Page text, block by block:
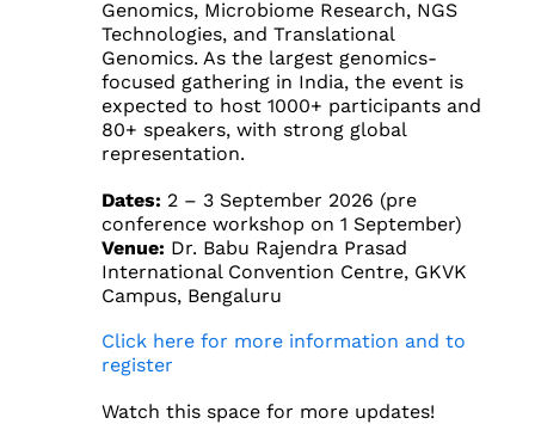
Genomics, Microbiome Research, NGS
Technologies, and Translational
Genomics. As the largest genomics-
focused gathering in India, the event is
expected to host 1000+ participants and
80+ speakers, with strong global
representation.
Dates: 2 – 3 September 2026 (pre
conference workshop on 1 September)
Venue: Dr. Babu Rajendra Prasad
International Convention Centre, GKVK
Campus, Bengaluru
Click here for more information and to
register
Watch this space for more updates!